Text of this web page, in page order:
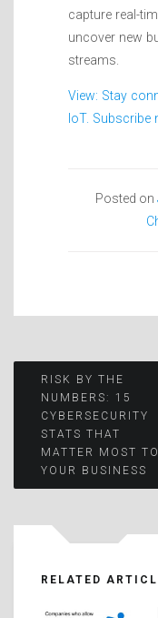
capture real-
uncover new
streams.
View: Stay
IoT. Subscribe
Posted on
Post
navigation
RISK BY THE
NUMBERS: 15
CYBERSECURITY
STATS THAT
MATTER MOST TO
YOUR BUSINESS
RELATED